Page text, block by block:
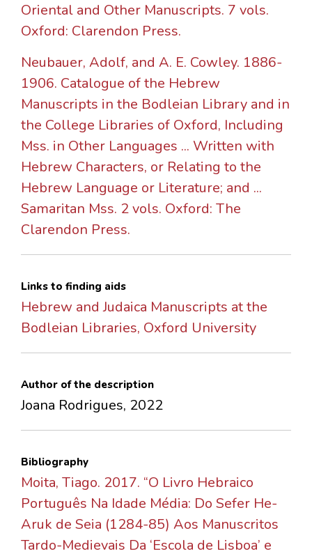
Oriental and Other Manuscripts. 7 vols.
Oxford: Clarendon Press.
Neubauer, Adolf, and A. E. Cowley. 1886-
1906. Catalogue of the Hebrew
Manuscripts in the Bodleian Library and in
the College Libraries of Oxford, Including
Mss. in Other Languages ... Written with
Hebrew Characters, or Relating to the
Hebrew Language or Literature; and ...
Samaritan Mss. 2 vols. Oxford: The
Clarendon Press.
Links to finding aids
Hebrew and Judaica Manuscripts at the
Bodleian Libraries, Oxford University
Author of the description
Joana Rodrigues, 2022
Bibliography
Moita, Tiago. 2017. “O Livro Hebraico
Português Na Idade Média: Do Sefer He-
Aruk de Seia (1284-85) Aos Manuscritos
Tardo-Medievais Da ‘Escola de Lisboa’ e